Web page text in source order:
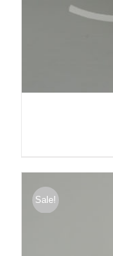
Sale!